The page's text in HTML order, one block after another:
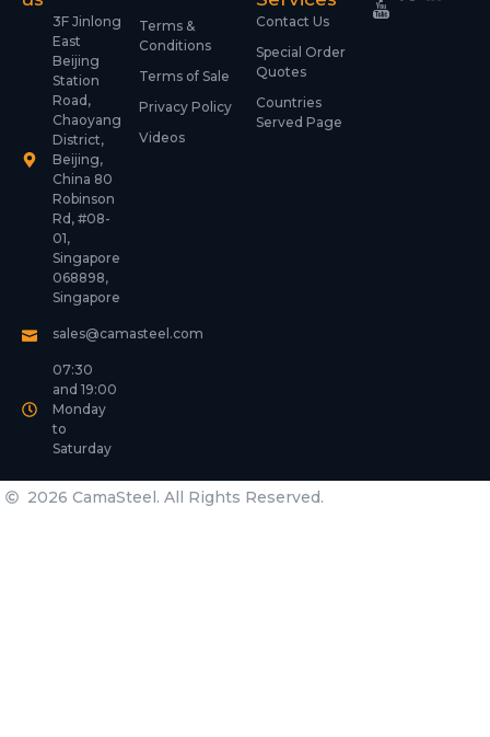
3F Jinlong
East
Beijing
Station
Road,
Chaoyang
District,
Beijing,
China 80
Robinson
Rd, #08-
01,
Singapore
068898,
Singapore
sales@camasteel.com
07:30
and 19:00
Monday
to
Saturday
Terms &
Conditions
Terms of Sale
Privacy Policy
Videos
Contact Us
Special Order
Quotes
Countries
Served Page
2026 CamaSteel. All Rights Reserved.